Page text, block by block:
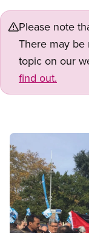
Please note
There may be
topic on our
find out.
Image